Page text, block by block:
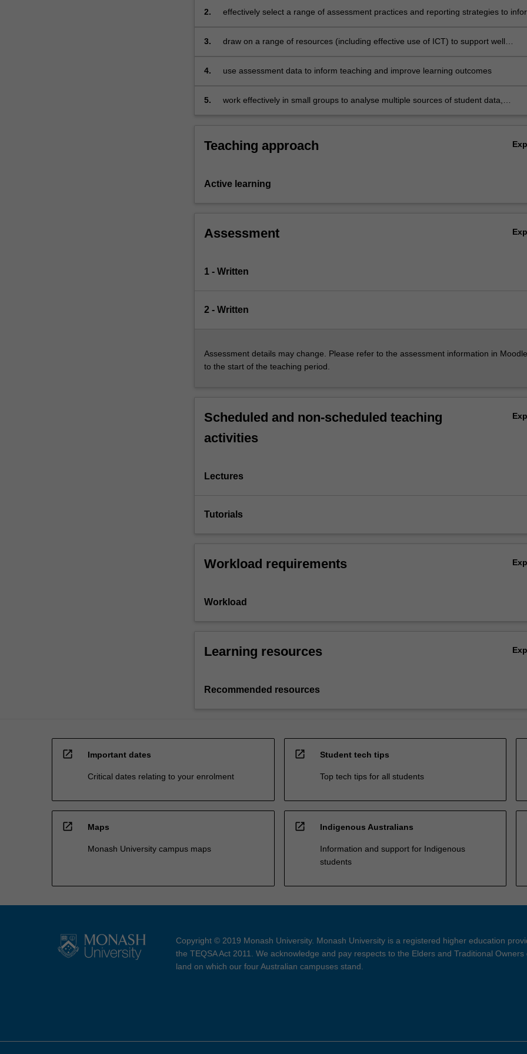
For
content
the
2.
effectively select a range of assessment practices and reporting strategies to
provide effective feedback, benchmark and suggest ways to improve practice
3.
draw on a range of resources (including effective use of ICT) to support well
practice accordingly
4. use assessment data to inform teaching and improve learning outcomes
5.
work effectively in small groups to analyse multiple sources of student data,
Teaching approach
Active learning
Assessment
1 - Written
2 - Written
Assessment details may change. Please refer to the assessment information in
to the start of the teaching period.
Scheduled and non-scheduled teaching
activities
Lectures
Tutorials
Workload requirements
Workload
Learning resources
Recommended resources
open_in_new Important dates
Critical dates relating to your enrolment
open_in_new Student tech tips
Top tech tips for all students
open_in_new Maps
Monash University campus maps
open_in_new Indigenous Australians
Information and support for Indigenous
students
Copyright © 2019 Monash University. Monash University is a registered higher education
the TEQSA Act 2011. We acknowledge and pay respects to the Elders and Traditional Owners
land on which our four Australian campuses stand.